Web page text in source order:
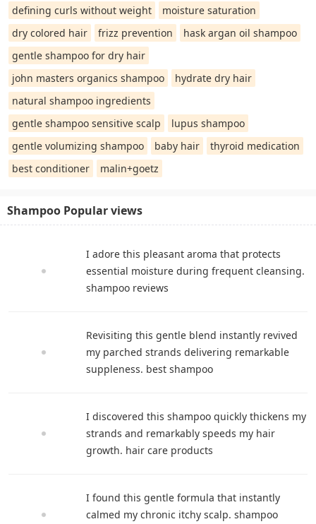
defining curls without weight
moisture saturation
dry colored hair
frizz prevention
hask argan oil shampoo
gentle shampoo for dry hair
john masters organics shampoo
hydrate dry hair
natural shampoo ingredients
gentle shampoo sensitive scalp
lupus shampoo
gentle volumizing shampoo
baby hair
thyroid medication
best conditioner
malin+goetz
Shampoo Popular views
I adore this pleasant aroma that protects
essential moisture during frequent cleansing.
shampoo reviews
Revisiting this gentle blend instantly revived
my parched strands delivering remarkable
suppleness. best shampoo
I discovered this shampoo quickly thickens my
strands and remarkably speeds my hair
growth. hair care products
I found this gentle formula that instantly
calmed my chronic itchy scalp. shampoo